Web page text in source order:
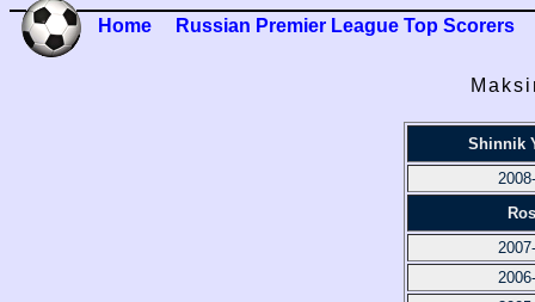
Home Russian Premier League Top Scorers
Shinnik